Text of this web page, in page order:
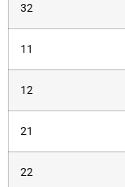
32
11
12
21
22